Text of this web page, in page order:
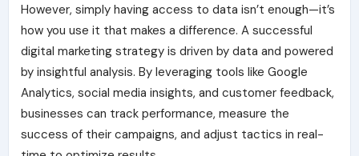
However, simply having access to data isn’t enough—it’s
how you use it that makes a difference. A successful
digital marketing strategy is driven by data and powered
by insightful analysis. By leveraging tools like Google
Analytics, social media insights, and customer feedback,
businesses can track performance, measure the
success of their campaigns, and adjust tactics in real-